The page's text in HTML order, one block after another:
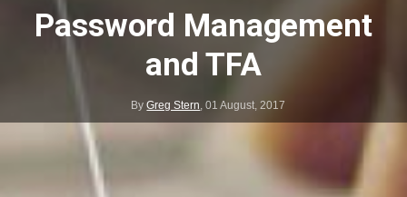
Password Management
and TFA
ByGreg Stern,01 August, 2017